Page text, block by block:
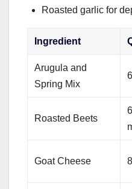
Roasted garlic for
Ingredient
Arugula and
Spring Mix
Roasted Beets
Goat Cheese